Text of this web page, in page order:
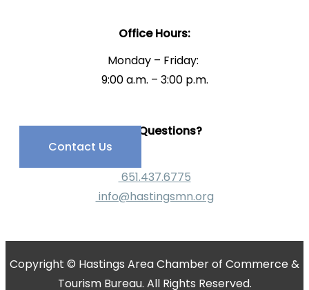
Office Hours:
Monday – Friday:
9:00 a.m. – 3:00 p.m.
Have Questions?
Contact Us
651.437.6775
info@hastingsmn.org
Copyright © Hastings Area Chamber of Commerce &
Tourism Bureau. All Rights Reserved.